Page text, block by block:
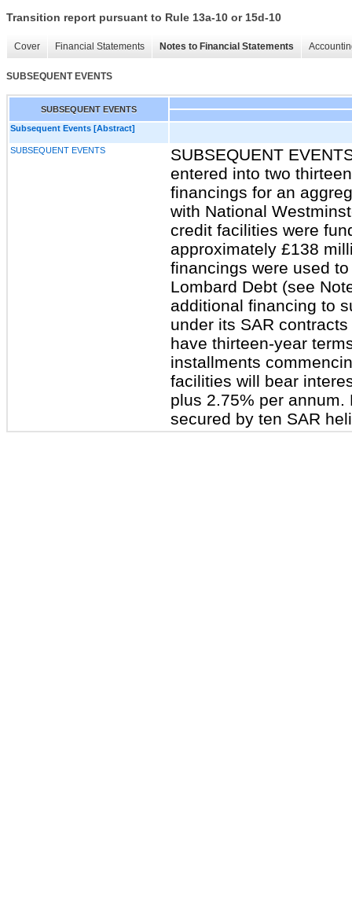
Transition report pursuant to Rule 13a-10 or 15d-10
Cover Financial Statements Notes to Financial Statements
SUBSEQUENT EVENTS
SUBSEQUENT EVENTS
Subsequent Events [Abstract]
SUBSEQUENT EVENTS
SUBSEQUENT
entered into two
financings for an
with National
credit facilities were
approximately £138
financings were used
Lombard Debt (see
additional financing to
under its SAR
have thirteen-year
installments
facilities will bear
plus 2.75% per
secured by ten SAR